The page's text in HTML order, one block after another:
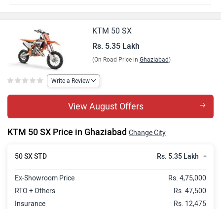
KTM 50 SX
Rs. 5.35 Lakh
(On Road Price in Ghaziabad)
Write a Review
View August Offers
KTM 50 SX Price in Ghaziabad Change City
50 SX STD Rs. 5.35 Lakh
Ex-Showroom Price
Rs. 4,75,000
RTO + Others
Rs. 47,500
Insurance
Rs. 12,475